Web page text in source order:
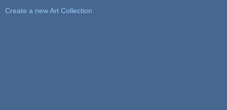
Create a new Art Collection